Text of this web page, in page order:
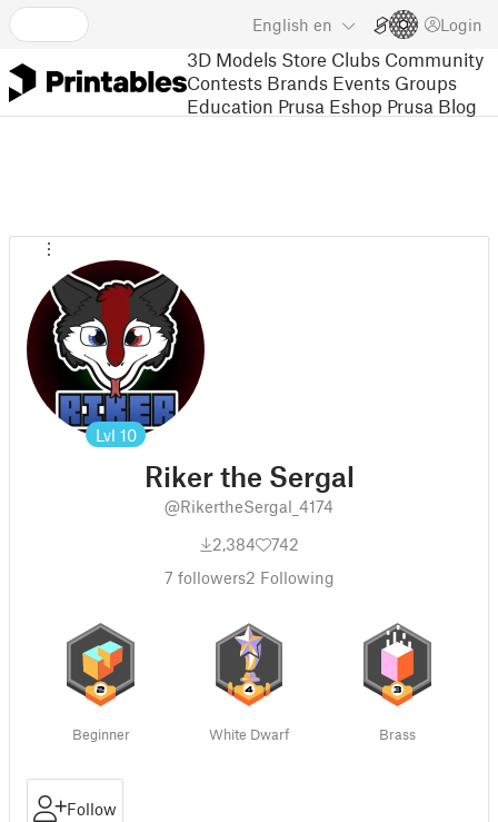
English en Login
3D Models Store Clubs Community
Contests Brands Events Groups
Education Prusa Eshop Prusa Blog
Lvl 10
Riker the Sergal
@RikertheSergal_4174
2,384
742
7 followers2 Following
Beginner White Dwarf Brass
Follow